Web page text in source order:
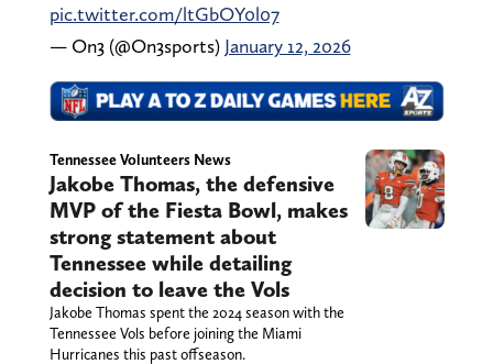
pic.twitter.com/ltGbOY0l07
— On3 (@On3sports) January 12, 2026
Tennessee Volunteers News
Jakobe Thomas, the defensive
MVP of the Fiesta Bowl, makes
strong statement about
Tennessee while detailing
decision to leave the Vols
Jakobe Thomas spent the 2024 season with the
Tennessee Vols before joining the Miami
Hurricanes this past offseason.